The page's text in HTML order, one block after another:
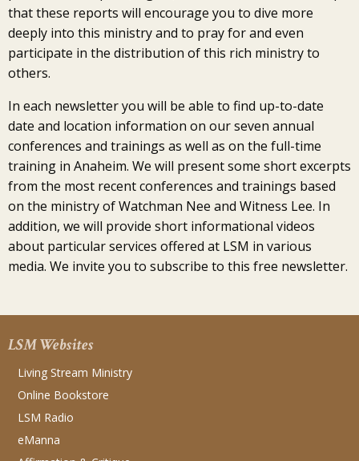
that these reports will encourage you to dive more
deeply into this ministry and to pray for and even
participate in the distribution of this rich ministry to
others.
In each newsletter you will be able to find up-to-date
date and location information on our seven annual
conferences and trainings as well as on the full-time
training in Anaheim. We will present some short excerpts
from the most recent conferences and trainings based
on the ministry of Watchman Nee and Witness Lee. In
addition, we will provide short informational videos
about particular services offered at LSM in various
media. We invite you to subscribe to this free newsletter.
LSM Websites
Living Stream Ministry
Online Bookstore
LSM Radio
eManna